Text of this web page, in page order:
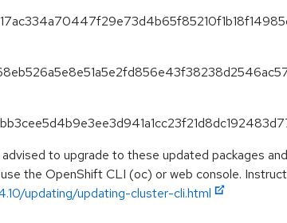
to upgrade to these updated packages
the OpenShift CLI (oc) or web console.
updating/updating-cluster-cli.html